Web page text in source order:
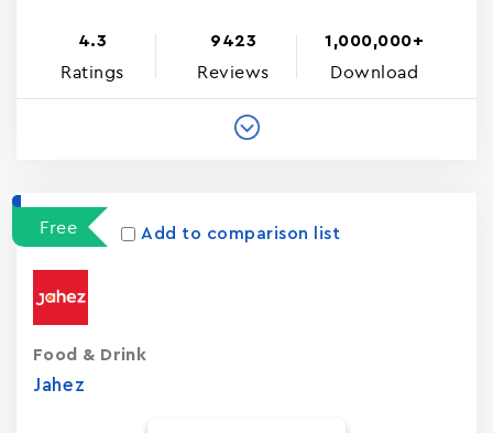
4.3
Ratings
9423
Reviews
1,000,000+
Download
Free Add to comparison list
Jahez
Food & Drink